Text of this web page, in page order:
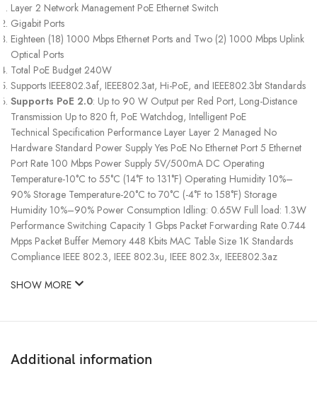
Layer 2 Network Management PoE Ethernet Switch
Gigabit Ports
Eighteen (18) 1000 Mbps Ethernet Ports and Two (2) 1000 Mbps Uplink
Optical Ports
Total PoE Budget 240W
Supports IEEE802.3af, IEEE802.3at, Hi-PoE, and IEEE802.3bt Standards
Supports PoE 2.0: Up to 90 W Output per Red Port, Long-Distance
Transmission Up to 820 ft, PoE Watchdog, Intelligent PoE
Technical Specification Performance Layer Layer 2 Managed No
Hardware Standard Power Supply Yes PoE No Ethernet Port 5 Ethernet
Port Rate 100 Mbps Power Supply 5V/500mA DC Operating
Temperature-10°C to 55°C (14°F to 131°F) Operating Humidity 10%–
90% Storage Temperature-20°C to 70°C (-4°F to 158°F) Storage
Humidity 10%–90% Power Consumption Idling: 0.65W Full load: 1.3W
Performance Switching Capacity 1 Gbps Packet Forwarding Rate 0.744
Mpps Packet Buffer Memory 448 Kbits MAC Table Size 1K Standards
Compliance IEEE 802.3, IEEE 802.3u, IEEE 802.3x, IEEE802.3az
SHOW MORE
Additional information